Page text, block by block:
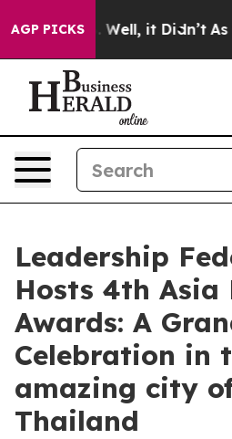
AGP PICKSWell, it Didn’t As war
Leadership
Hosts 4th Asia
Awards: A
Celebration in
amazing city
Thailand